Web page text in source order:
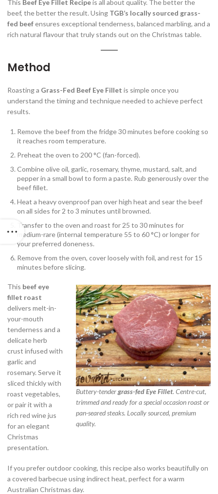
This Beef Eye Fillet Recipeis all about quality. The better the
beef, the better the result. Using TGB’s locally sourced grass-
fed beefensures exceptional tenderness, balanced marbling, and a
rich natural flavour that truly stands out on the Christmas table.
Method
Roasting a Grass-Fed Beef Eye Fillet is simple once you
understand the timing and technique needed to achieve perfect
results.
Remove the beef from the fridge 30 minutes before cooking so
it reaches room temperature.
Preheat the oven to 200 °C (fan-forced).
Combine olive oil, garlic, rosemary, thyme, mustard, salt, and
pepper in a small bowl to form a paste. Rub generously over the
beef fillet.
Heat a heavy ovenproof pan over high heat and sear the beef
on all sides for 2 to 3 minutes until browned.
Transfer to the oven and roast for 25 to 30 minutes for
medium-rare (internal temperature 55 to 60 °C) or longer for
your preferred doneness.
Remove from the oven, cover loosely with foil, and rest for 15
minutes before slicing.
Buttery-tendergrass-fed Eye Fillet. Centre-cut,
trimmed and ready for a special occasion roast or
pan-seared steaks. Locally sourced, premium
quality.
This beef eye
fillet roast
delivers melt-in-
your-mouth
tenderness and a
delicate herb
crust infused with
garlic and
rosemary. Serve it
sliced thickly with
roast vegetables,
or pair it with a
rich red wine jus
for an elegant
Christmas
presentation.
If you prefer outdoor cooking, this recipe also works beautifully on
a covered barbecue using indirect heat, perfect for a warm
Australian Christmas day.